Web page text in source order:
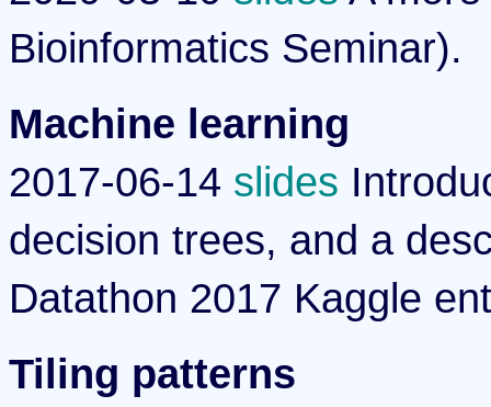
Bioinformatics Seminar).
Machine learning
2017-06-14 slides
decision trees, and a
Datathon 2017 Kaggle
Tiling patterns